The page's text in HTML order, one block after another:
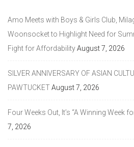
Amo Meets with Boys & Girls Club,
Woonsocket to Highlight Need for
Fight for AffordabilityAugust 7, 2026
SILVER ANNIVERSARY OF ASIAN
PAWTUCKETAugust 7, 2026
Four Weeks Out, It’s “A Winning Week
7, 2026